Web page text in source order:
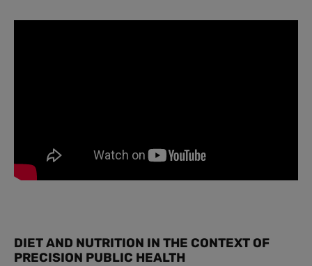
DIET AND NUTRITION IN THE CONTEXT OF
PRECISION PUBLIC HEALTH